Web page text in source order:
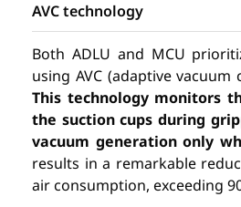
AVC technology
Both ADLU and MCU
using AVC (adaptive
This technology monitors
the suction cups during
vacuum generation only
results in a remarkable
air consumption, exceeding